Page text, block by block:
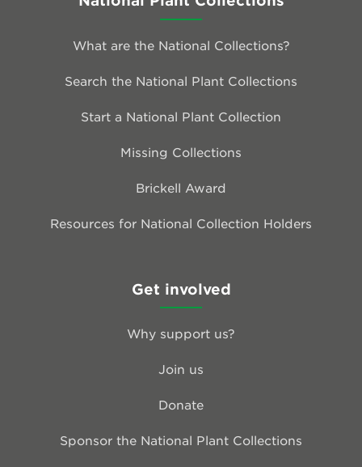
What are the National Collections?
Search the National Plant Collections
Start a National Plant Collection
Missing Collections
Brickell Award
Resources for National Collection Holders
Get involved
Why support us?
Join us
Donate
Sponsor the National Plant Collections